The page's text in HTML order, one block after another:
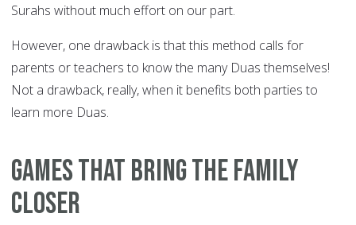
Surahs without much effort on our part.
However, one drawback is that this method calls for
parents or teachers to know the many Duas themselves!
Not a drawback, really, when it benefits both parties to
learn more Duas.
Games that bring the family
closer